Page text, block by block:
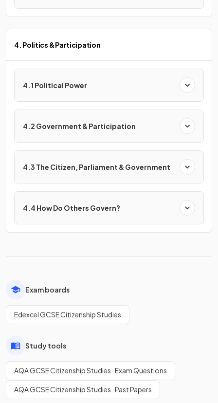
4. Politics & Participation
4.1 Political Power
4.2 Government & Participation
4.3 The Citizen, Parliament & Government
4.4 How Do Others Govern?
Exam boards
Edexcel GCSE Citizenship Studies
Study tools
AQA GCSE Citizenship Studies · Exam Questions
AQA GCSE Citizenship Studies · Past Papers